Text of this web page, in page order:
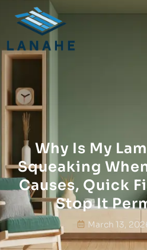
Why Is My
Squeaking
Causes, Quick
Stop It
March 13,